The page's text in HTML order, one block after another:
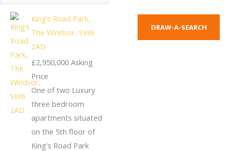
DRAW-A-SEARCH
King’s Road Park,
The Windsor, SW6
2AD
£2,950,000Asking
Price
One of two Luxury
three bedroom
apartments situated
on the 5th floor of
King's Road Park